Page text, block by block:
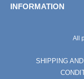
INFORMATION
All
SHIPPING